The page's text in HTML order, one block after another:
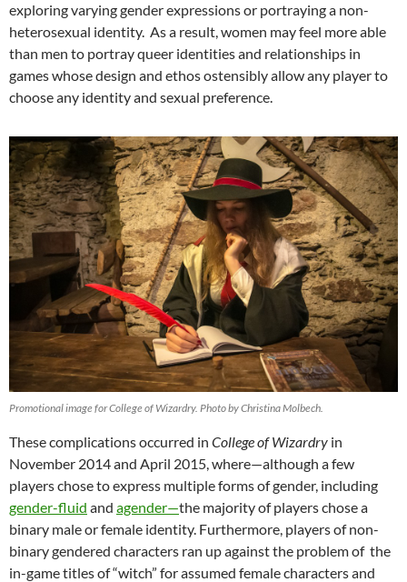
exploring varying gender expressions or portraying a non-
heterosexual identity. As a result, women may feel more able
than men to portray queer identities and relationships in
games whose design and ethos ostensibly allow any player to
choose any identity and sexual preference.
Promotional image for College of Wizardry. Photo by Christina Molbech.
These complications occurred in College of Wizardry in
November 2014 and April 2015, where—although a few
players chose to express multiple forms of gender, including
gender-fluid and agender—the majority of players chose a
binary male or female identity. Furthermore, players of non-
binary gendered characters ran up against the problem of the
in-game titles of “witch” for assumed female characters and